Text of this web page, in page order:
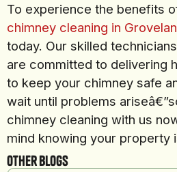
To experience the benefits
chimney cleaning in
today. Our skilled
are committed to delivering
to keep your chimney safe
wait until problems
chimney cleaning with us
mind knowing your property
Other Blogs